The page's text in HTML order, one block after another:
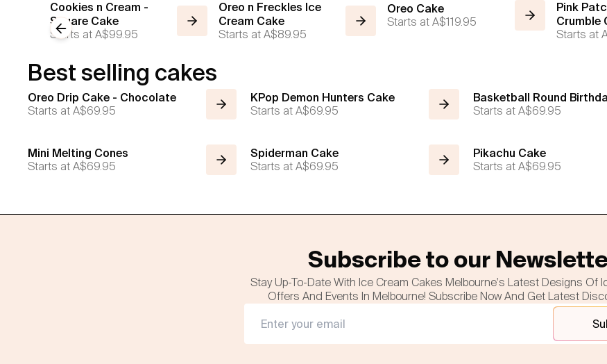
Cookies n Cream -
Square Cake
Starts atA$99.95
Oreo n Freckles Ice
Cream Cake
Starts atA$89.95
Oreo Cake
Starts at A$119.95
Pink
Crumble
Starts at
Previous slide
Best selling cakes
Oreo Drip Cake - Chocolate
Starts atA$69.95
KPop Demon Hunters Cake
Starts atA$69.95
Basketball Round
Starts atA$69.95
Mini Melting Cones
Starts atA$69.95
Spiderman Cake
Starts atA$69.95
Pikachu Cake
Starts atA$69.95
Subscribe to our
Stay Up-To-Date With Ice Cream Cakes Melbourne's Latest Designs Of
Offers And Events In Melbourne! Subscribe Now And Get Latest